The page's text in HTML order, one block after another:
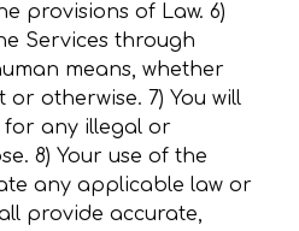
provisions of Law. 6)
Services through
means, whether
otherwise. 7) You will
for any illegal or
8) Your use of the
any applicable law or
provide accurate,